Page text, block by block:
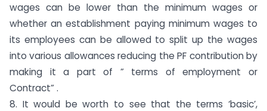
wages can be lower than the minimum wages or
whether an establishment paying minimum wages to
its employees can be allowed to split up the wages
into various allowances reducing the PF contribution by
making it a part of ” terms of employment or
Contract” .
8. It would be worth to see that the terms ‘basic’,